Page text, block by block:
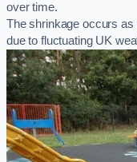
over time.
The shrinkage occurs
due to fluctuating UK